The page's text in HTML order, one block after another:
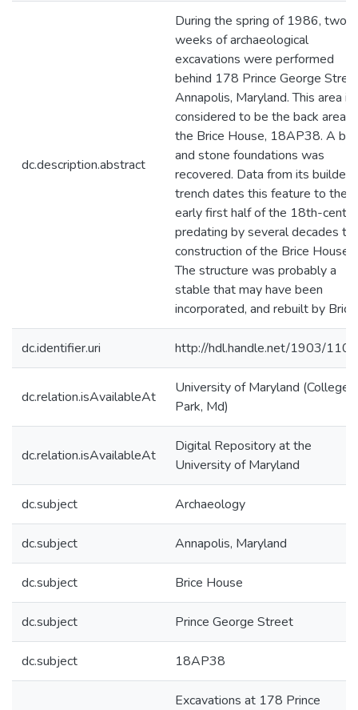
dc.description.abstract
During the spring of 1986, two
weeks of archaeological
excavations were performed
behind 178 Prince George
Annapolis, Maryland. This area is
considered to be the back area
the Brice House, 18AP38. A
and stone foundations was
recovered. Data from its builder's
trench dates this feature to the
early first half of the 18th-
predating by several decades
construction of the Brice House.
The structure was probably a
stable that may have been
incorporated, and rebuilt by Brice.
dc.identifier.uri http://hdl.handle.net/1903/
dc.relation.isAvailableAt
University of Maryland (College
Park, Md)
dc.relation.isAvailableAt
Digital Repository at the
University of Maryland
dc.subject Archaeology
dc.subject Annapolis, Maryland
dc.subject Brice House
dc.subject Prince George Street
dc.subject 18AP38
Excavations at 178 Prince